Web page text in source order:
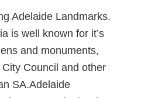
Adelaide Landmarks.
is well known for it’s
and monuments,
Council and other
SA.Adelaide